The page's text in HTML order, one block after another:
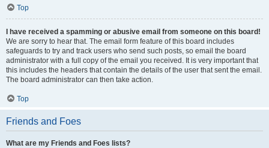
Top
I have received a spamming or abusive email from someone on this board!
We are sorry to hear that. The email form feature of this board includes
safeguards to try and track users who send such posts, so email the board
administrator with a full copy of the email you received. It is very important that
this includes the headers that contain the details of the user that sent the email.
The board administrator can then take action.
Top
Friends and Foes
What are my Friends and Foes lists?